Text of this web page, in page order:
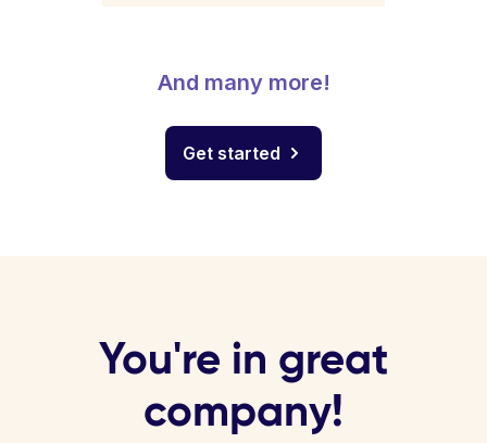
And many more!
Get started
You're in great
company!